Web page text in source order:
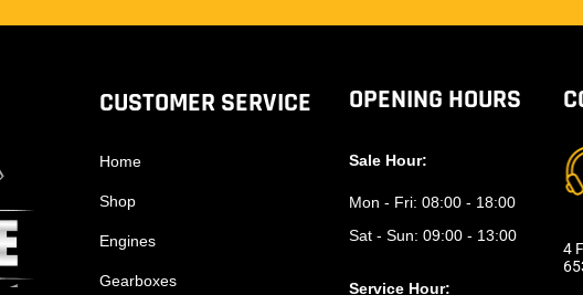
CUSTOMER SERVICE
Home
Shop
Engines
Gearboxes
OPENING HOURS
Sale Hour:
Mon - Fri: 08:00 - 18:00
Sat - Sun: 09:00 - 13:00
Service Hour:
4